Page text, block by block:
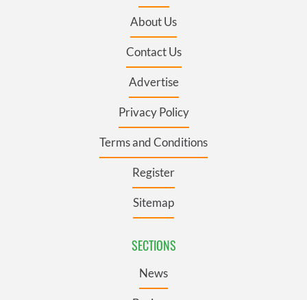
About Us
Contact Us
Advertise
Privacy Policy
Terms and Conditions
Register
Sitemap
SECTIONS
News